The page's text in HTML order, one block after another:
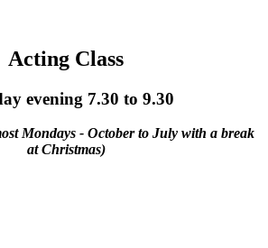
Acting Class
evening 7.30 to 9.30
Mondays - October to July with a break
at Christmas)